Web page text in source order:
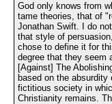
God only knows from
tame theories, that of
Jonathan Swift. I do
that style of
chose to define it for
degree that they seem
[Against] The
based on the
fictitious society in
Christianity remains.